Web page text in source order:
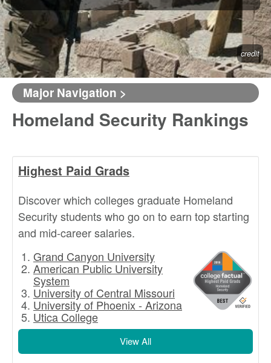
credit
Major Navigation >
Homeland Security Rankings
Highest Paid Grads
Discover which colleges graduate Homeland
Security students who go on to earn top starting
and mid-career salaries.
Grand Canyon University
American Public University
System
University of Central Missouri
University of Phoenix - Arizona
Utica College
View All